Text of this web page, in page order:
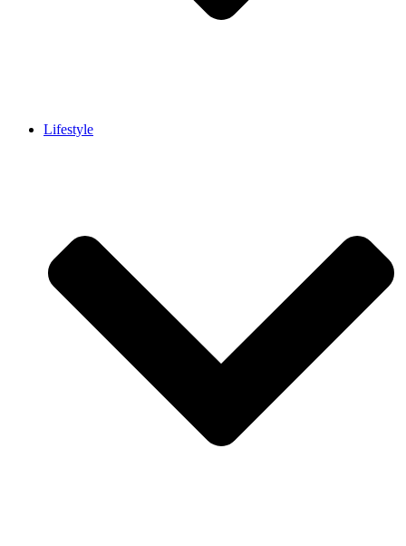
Lifestyle